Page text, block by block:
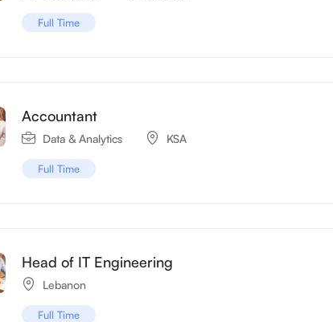
Full Time
Accountant
Data & Analytics KSA
Full Time
Head of IT Engineering
Lebanon
Full Time